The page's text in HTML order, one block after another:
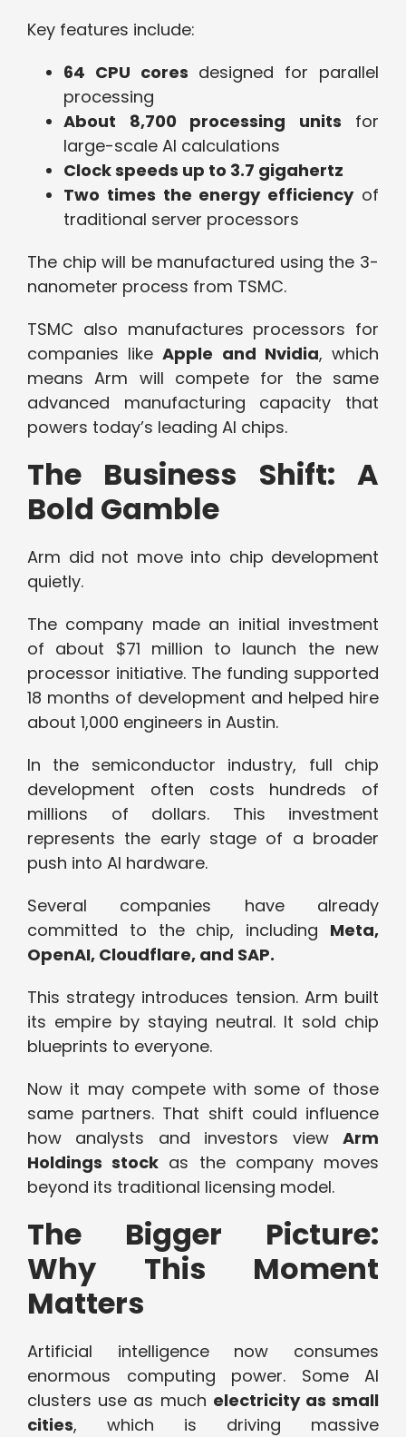
Key features include:
64 CPU cores designed for parallel
processing
About 8,700 processing units for
large-scale AI calculations
Clock speeds up to 3.7 gigahertz
Two times the energy efficiencyof
traditional server processors
The chip will be manufactured using the 3-
nanometer process from TSMC.
TSMC also manufactures processors for
companies likeApple and Nvidia, which
means Arm will compete for the same
advanced manufacturing capacity that
powers today’s leading AI chips.
The Business Shift: A
Bold Gamble
Arm did not move into chip development
quietly.
The company made an initial investment
of about $71 million to launch the new
processor initiative. The funding supported
18 months of development and helped hire
about 1,000 engineers in Austin.
In the semiconductor industry, full chip
development often costs hundreds of
millions of dollars. This investment
represents the early stage of a broader
push into AI hardware.
Several companies have already
committed to the chip, including Meta,
OpenAI, Cloudflare, and SAP.
This strategy introduces tension. Arm built
its empire by staying neutral. It sold chip
blueprints to everyone.
Now it may compete with some of those
same partners. That shift could influence
how analysts and investors view Arm
Holdings stock as the company moves
beyond its traditional licensing model.
The Bigger Picture:
Why This Moment
Matters
Artificial intelligence now consumes
enormous computing power. Some AI
clusters use as much electricity as small
cities, which is driving massive